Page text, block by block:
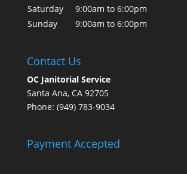
Saturday
9:00am to 6:00pm
Sunday
9:00am to 6:00pm
Contact Us
OC Janitorial Service
Santa Ana, CA 92705
Phone: (949) 783-9034
Payment Accepted